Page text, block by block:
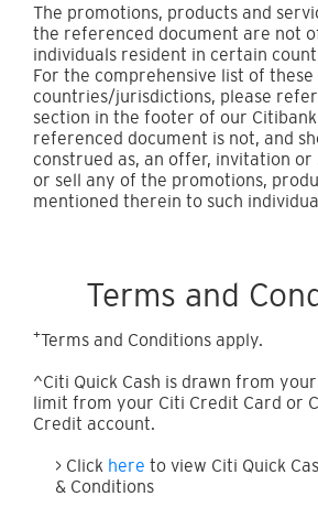
The promotions, products and
the referenced document are not
individuals resident in certain
For the comprehensive list of these
countries/jurisdictions, please
section in the footer of our Citibank
referenced document is not, and
construed as, an offer, invitation
or sell any of the promotions,
mentioned therein to such
Terms and
+Terms and Conditions apply.
^Citi Quick Cash is drawn from
limit from your Citi Credit Card or
Credit account.
> Click here to view Citi Quick
& Conditions